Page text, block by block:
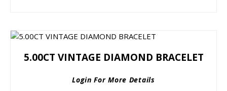
5.00CT VINTAGE DIAMOND BRACELET
Login For More Details